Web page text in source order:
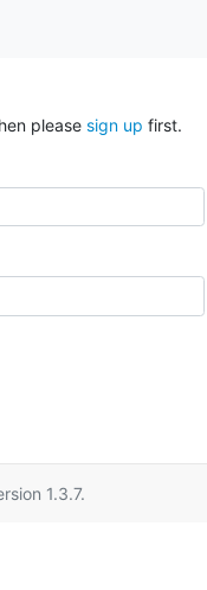
please sign up first.
1.3.7.